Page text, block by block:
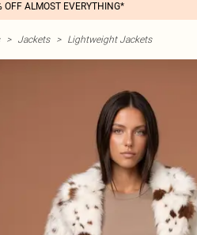
OFF ALMOST EVERYTHING*
> Jackets > Lightweight Jackets